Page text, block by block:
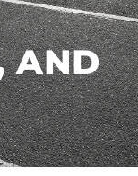
AND